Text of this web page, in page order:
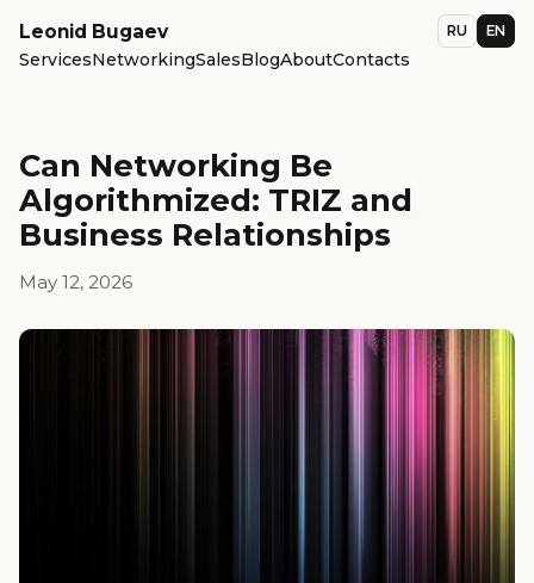
Leonid Bugaev
ServicesNetworkingSalesBlogAboutContacts
RU EN
Can Networking Be
Algorithmized: TRIZ and
Business Relationships
May 12, 2026